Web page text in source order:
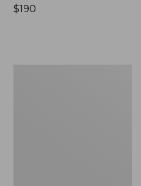
Price:
$190